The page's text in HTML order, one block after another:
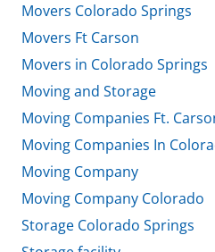
Movers Colorado Springs
Movers Ft Carson
Movers in Colorado Springs
Moving and Storage
Moving Companies Ft.
Moving Companies In
Moving Company
Moving Company Colorado
Storage Colorado Springs